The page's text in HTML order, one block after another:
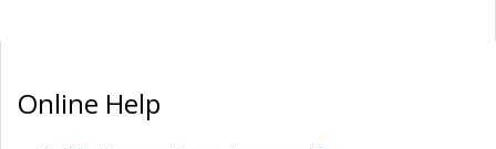
Online Help